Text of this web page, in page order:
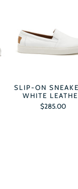
SLIP-ON
WHITE
$285.00